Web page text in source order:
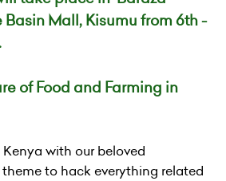
Mall, Kisumu from 6th -
of Food and Farming in
with our beloved
theme to hack everything related